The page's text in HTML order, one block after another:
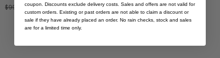
$999.00$599.40 $799.00
coupon. Discounts exclude delivery costs. Sales and offers are not valid for
custom orders. Existing or past orders are not able to claim a discount or
sale if they have already placed an order. No rain checks, stock and sales
are for a limited time only.